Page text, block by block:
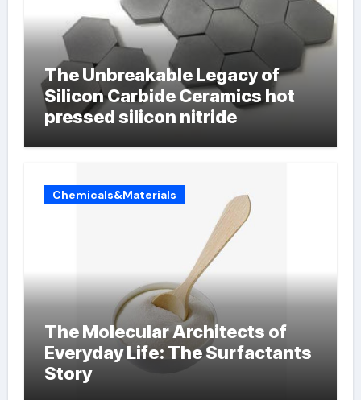
The Unbreakable Legacy of
Silicon Carbide Ceramics hot
pressed silicon nitride
Chemicals&Materials
The Molecular Architects of
Everyday Life: The Surfactants
Story